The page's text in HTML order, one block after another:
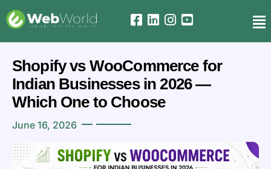
June 16, 2026
Shopify vs WooCommerce for
Indian Businesses in 2026 —
Which One to Choose